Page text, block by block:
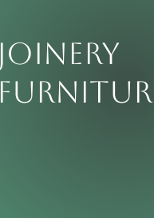
Joinery